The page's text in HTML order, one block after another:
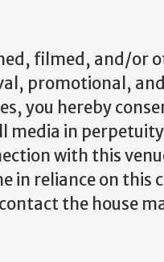
filmed, and/or
promotional,
you hereby
media in
with this
in reliance on this
the house